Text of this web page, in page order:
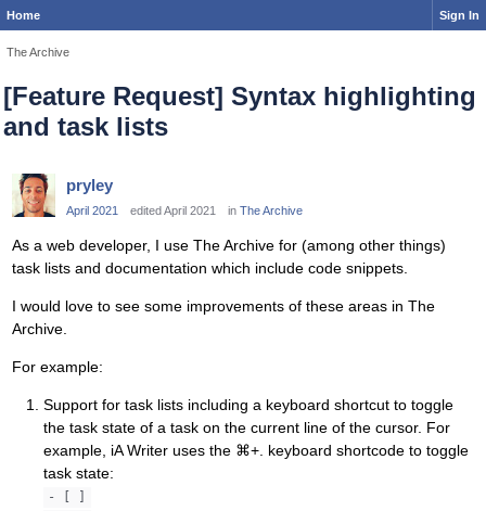
Home Sign In
The Archive
[Feature Request] Syntax highlighting
and task lists
pryley
April 2021 edited April 2021 in The Archive
As a web developer, I use The Archive for (among other things)
task lists and documentation which include code snippets.
I would love to see some improvements of these areas in The
Archive.
For example:
Support for task lists including a keyboard shortcut to toggle
the task state of a task on the current line of the cursor. For
example, iA Writer uses the ⌘+. keyboard shortcode to toggle
task state:
- [ ]